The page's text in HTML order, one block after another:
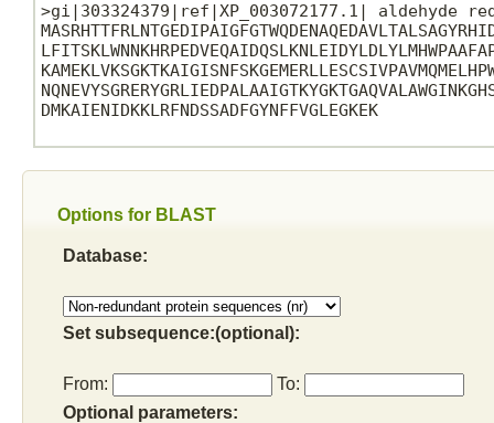
>gi|303324379|ref|XP_003072177.1| aldehyde
DMKAIENIDKKLRFNDSSADFGYNFFVGLEGKEK
Options for BLAST
Database:
Set subsequence:(optional):
From:
To:
Optional parameters: